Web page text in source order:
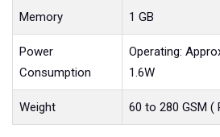
Memory 1 GB
Power
Consumption
Operating:
1.6W
Weight 60 to 280 GSM (